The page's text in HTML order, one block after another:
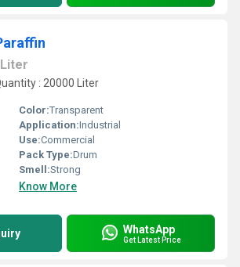
Liter
: 20000 Liter
Color:Transparent
Application:Industrial
Use:Commercial
Pack Type:Drum
Smell:Strong
Know More
WhatsApp
Get Latest Price